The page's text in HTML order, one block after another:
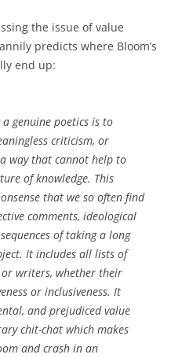
the issue of value
predicts where Bloom’s
end up:
genuine poetics is to
criticism, or
way that cannot help to
of knowledge. This
that we so often find
comments, ideological
of taking a long
It includes all lists of
or writers, whether their
or inclusiveness. It
and prejudiced value
chit-chat which makes
and crash in an